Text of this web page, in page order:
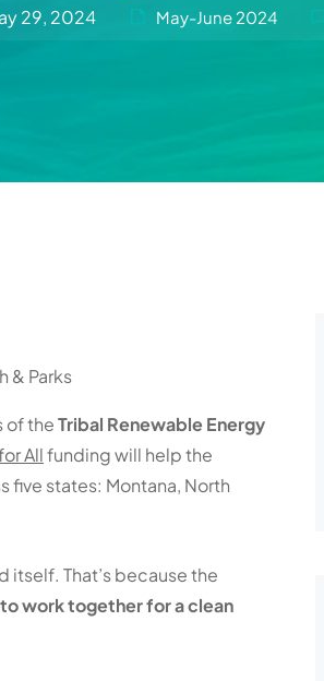
29, 2024 May-June 2024
& Parks
of theTribal Renewable Energy
Allfunding will help the
states: Montana, North
itself. That’s because the
work together for a clean